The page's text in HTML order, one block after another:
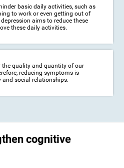
basic daily activities, such as
to work or even getting out of
aims to reduce these
these daily activities.
the quality and quantity of our
reducing symptoms is
and social relationships.
cognitive